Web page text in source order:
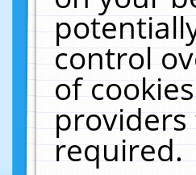
control
of
required.